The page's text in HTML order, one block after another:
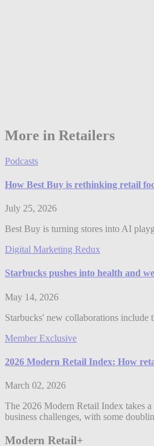
More in Retailers
Podcasts
How Best Buy is rethinking retail
July 25, 2026
Best Buy is turning stores into AI
Digital Marketing Redux
Starbucks pushes into health and
May 14, 2026
Starbucks' new collaborations include
Member Exclusive
2026 Modern Retail Index: How
March 02, 2026
The 2026 Modern Retail Index takes
business challenges, with some
Modern Retail+